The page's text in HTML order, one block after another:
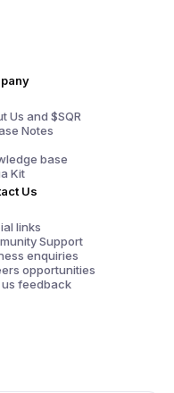
Us and $SQR
Notes
base
Kit
Us
links
Support
enquiries
opportunities
us feedback